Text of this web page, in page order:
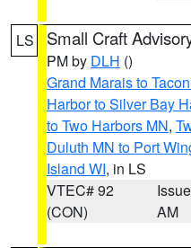
LS Small Craft
PM by DLH ()
Grand Marais to
Harbor to Silver Bay
to Two Harbors MN,
Duluth MN to Port
Island WI, in LS
VTEC# 92
(CON)
AM